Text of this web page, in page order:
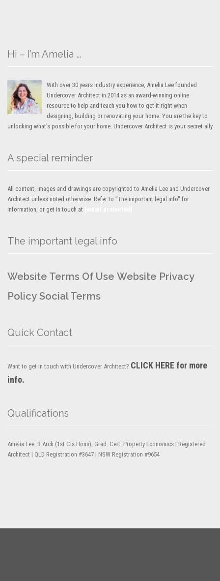
Hi – I’m Amelia …
With over 30 years industry experience, Amelia Lee founded
Undercover Architect in 2014 as an award-winning online
resource to help and teach you how to get it right when
designing, building or renovating your home. You are the key to
unlocking what’s possible for your home. Undercover Architect is your secret ally
A special reminder
All content, images and drawings are copyrighted to Amelia Lee and Undercover
Architect unless noted otherwise. Refer to "The important legal info" for
information, or get in touch at
The important legal info
Website Terms Of Use Website Privacy
Policy Social Terms
Quick Contact
Want to get in touch with Undercover Architect? CLICK HERE for more
info.
Qualifications
Amelia Lee, B.Arch (1st Cls Hons), Grad. Cert. Property Economics | Registered
Architect | QLD Registration #3647 | NSW Registration #9654